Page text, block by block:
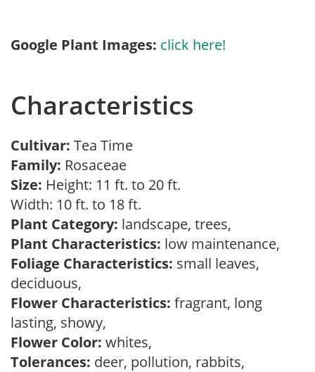
Google Plant Images: click here!
Characteristics
Cultivar: Tea Time
Family: Rosaceae
Size: Height: 11 ft. to 20 ft.
Width: 10 ft. to 18 ft.
Plant Category: landscape, trees,
Plant Characteristics: low maintenance,
Foliage Characteristics: small leaves,
deciduous,
Flower Characteristics: fragrant, long
lasting, showy,
Flower Color: whites,
Tolerances: deer, pollution, rabbits,